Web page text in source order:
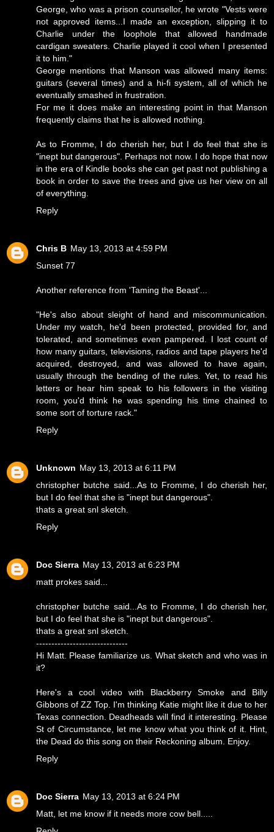
George, who was a prison counsellor, he wrote "Vests were
not approved items...I made an exception, slipping it to
Charlie under the loophole that allowed handmade
cardigan sweaters. Charlie played it cool when I presented
it to him."
George mentions that Manson was allowed many items:
guitars (several times) and a hi-fi system, all of which he
eventually smashed in frustration.
For me it does make an interesting point in that Manson
frequently claims that he is allowed nothing.
As to Fromme, I do cherish her, but I do feel that she is
"inept but dangerous". Perhaps not now. I do hope that now
in the era of Kindle books she can get past not publishing a
book in order to save the trees and give us her view on all
of everything.
Reply
Chris B May 13, 2013 at 4:59 PM
Sunset 77
Another reference from 'Taming the Beast'...
"He's also about sleight of hand and miscommunication.
Under my watch, he'd been protected, provided for, and
tolerated, and sometimes even pampered. I lost count of
how many guitars, televisions, radios and tape players he'd
acquired, destroyed, and was allowed to have again,
usually through the bending of the rules. Yet, to read his
letters or hear him speak to his followers in the visiting
room, you'd think he was spending his time chained to
some sort of torture rack."
Reply
Unknown May 13, 2013 at 6:11 PM
christopher butche said...As to Fromme, I do cherish her,
but I do feel that she is "inept but dangerous".
thats a great snl sketch.
Reply
Doc Sierra May 13, 2013 at 6:23 PM
matt prokes said...
christopher butche said...As to Fromme, I do cherish her,
but I do feel that she is "inept but dangerous".
thats a great snl sketch.
------------------------------
Hi Matt. Please familiarize us. What sketch and who was in
it?
Here's a cool video with Blackberry Smoke and Billy
Gibbons of ZZ Top. I'm thinking Katie might like it due to her
Texas connection. Deadheads will find it interesting. Please
St of Circumstance, let me know what you think of it. Hint,
the Dead do this song on their Reckoning album. Enjoy.
Reply
Doc Sierra May 13, 2013 at 6:24 PM
Matt, let me know if it needs more cow bell.....